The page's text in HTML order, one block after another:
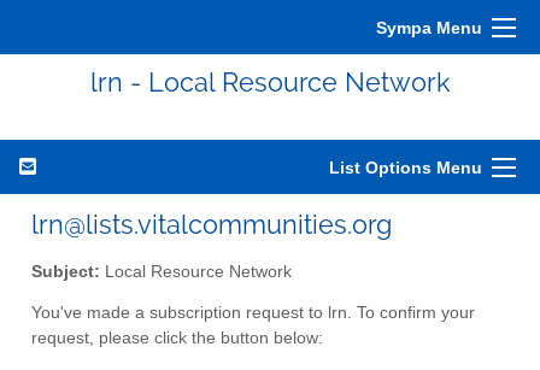
Sympa Menu
lrn - Local Resource Network
List Options Menu
lrn@lists.vitalcommunities.org
Subject: Local Resource Network
You've made a subscription request to lrn. To confirm your
request, please click the button below: